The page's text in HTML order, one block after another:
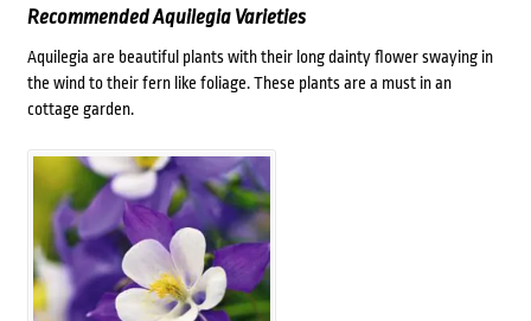
Recommended Aquilegia Varieties
Aquilegia are beautiful plants with their long dainty flower swaying in
the wind to their fern like foliage. These plants are a must in an
cottage garden.